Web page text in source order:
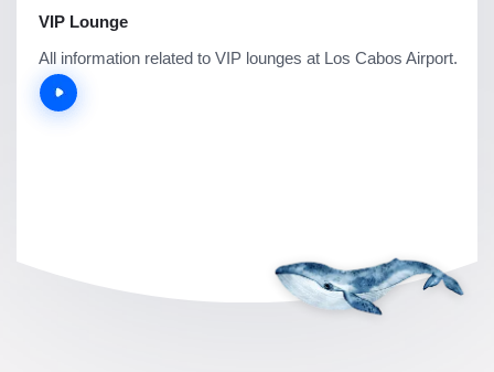
VIP Lounge
All information related to VIP lounges at Los Cabos Airport.